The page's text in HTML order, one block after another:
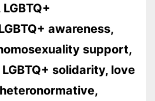
awareness,
support,
solidarity, love